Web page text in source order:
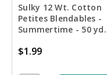
Sulky 12 Wt. Cotton
Petites Blendables -
Summertime - 50 yd.
$1.99